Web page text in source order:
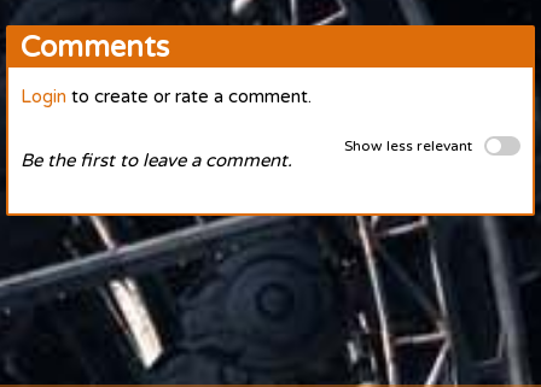
Comments
Login to create or rate a comment.
Show less relevant
Be the first to leave a comment.